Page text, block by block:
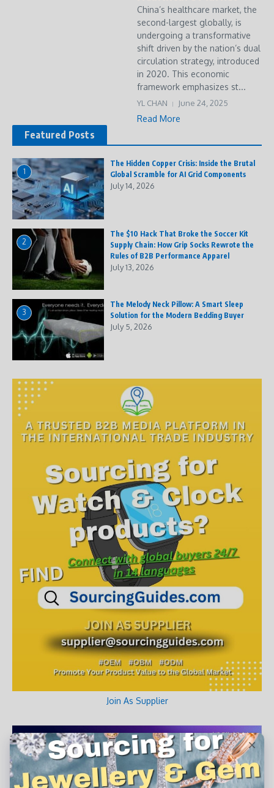
China’s healthcare market, the
second-largest globally, is
undergoing a transformative
shift driven by the nation’s dual
circulation strategy, introduced
in 2020. This economic
framework emphasizes st...
YL CHAN June 24, 2025
Read More
Featured Posts
1
The Hidden Copper Crisis: Inside the Brutal
Global Scramble for AI Grid Components
July 14, 2026
2
The $10 Hack That Broke the Soccer Kit
Supply Chain: How Grip Socks Rewrote the
Rules of B2B Performance Apparel
July 13, 2026
3
The Melody Neck Pillow: A Smart Sleep
Solution for the Modern Bedding Buyer
July 5, 2026
Join As Supplier